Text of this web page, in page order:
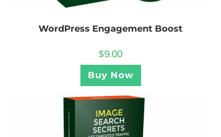
WordPress Engagement Boost
$9.00
Buy Now